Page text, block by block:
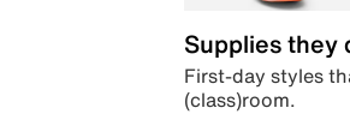
Supplies they
First-day styles
(class)room.